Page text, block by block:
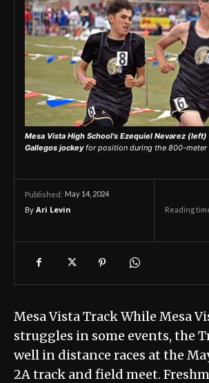
Mesa Vista High School's Ezequiel Nevarez
Gallegos jockeyfor position during the 800-meter
Published: May 14, 2024
By Ari Levin Reading
Mesa Vista Track While Mesa
struggles in some events, the
well in distance races at the
2A track and field meet.